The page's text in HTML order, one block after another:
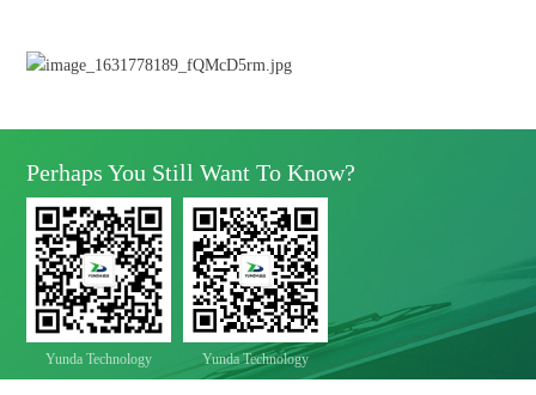
Perhaps You Still Want To Know?
Yunda Technology
Yunda Technology